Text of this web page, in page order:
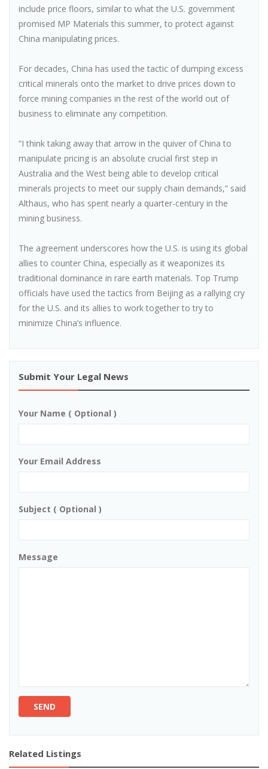
include price floors, similar to what the U.S. government
promised MP Materials this summer, to protect against
China manipulating prices.
For decades, China has used the tactic of dumping excess
critical minerals onto the market to drive prices down to
force mining companies in the rest of the world out of
business to eliminate any competition.
“I think taking away that arrow in the quiver of China to
manipulate pricing is an absolute crucial first step in
Australia and the West being able to develop critical
minerals projects to meet our supply chain demands,” said
Althaus, who has spent nearly a quarter-century in the
mining business.
The agreement underscores how the U.S. is using its global
allies to counter China, especially as it weaponizes its
traditional dominance in rare earth materials. Top Trump
officials have used the tactics from Beijing as a rallying cry
for the U.S. and its allies to work together to try to
minimize China’s influence.
Submit Your Legal News
Your Name ( Optional )
Your Email Address
Subject ( Optional )
Message
SEND
Related Listings